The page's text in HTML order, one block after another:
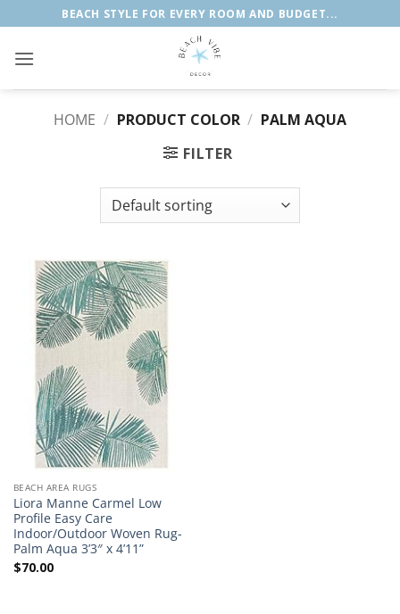
to
content
BEACH STYLE FOR EVERY ROOM AND BUDGET...
HOME / PRODUCT COLOR / ‎PALM AQUA
FILTER
BEACH AREA RUGS
Liora Manne Carmel Low
Profile Easy Care
Indoor/Outdoor Woven Rug-
Palm Aqua 3’3″ x 4’11”
$70.00